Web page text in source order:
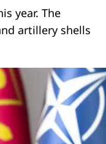
year. The
artillery shells